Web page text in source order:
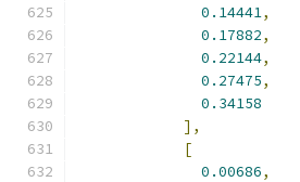
0.14441,
0.17882,
0.22144,
0.27475,
0.34158
],
[
0.00686,